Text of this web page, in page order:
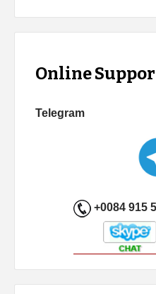
Online
Telegram
+0084 915